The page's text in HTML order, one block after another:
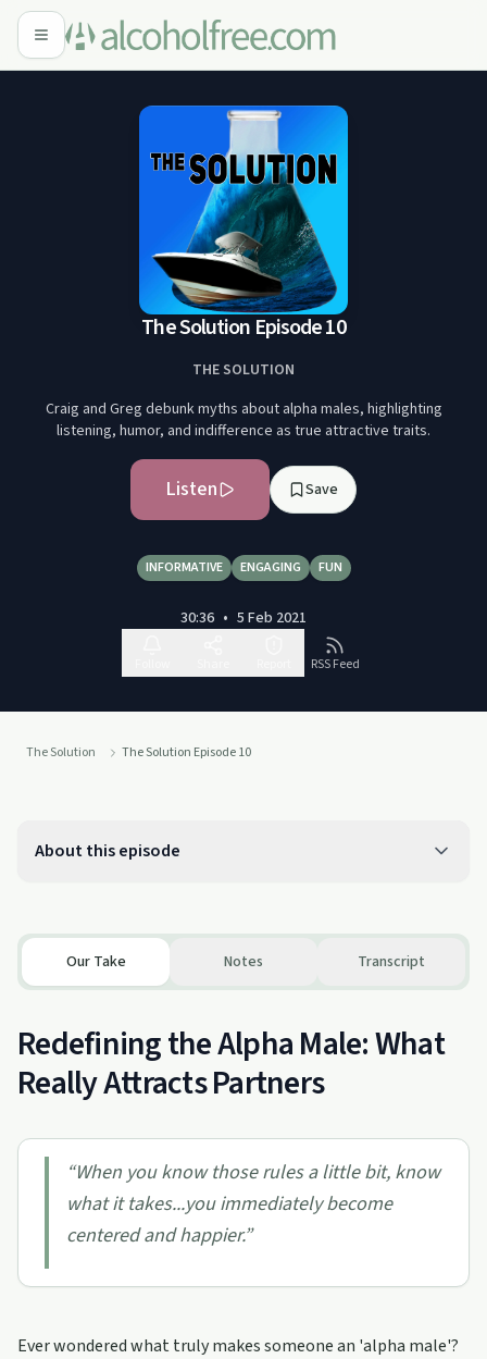
The Solution Episode 10
THE SOLUTION
Craig and Greg debunk myths about alpha males, highlighting
listening, humor, and indifference as true attractive traits.
Listen Save
INFORMATIVE ENGAGING FUN
30:36 • 5 Feb 2021
RSS Feed
The Solution The Solution Episode 10
About this episode
Our Take Notes Transcript
Redefining the Alpha Male: What
Really Attracts Partners
“When you know those rules a little bit, know
what it takes...you immediately become
centered and happier.”
Ever wondered what truly makes someone an 'alpha male'?